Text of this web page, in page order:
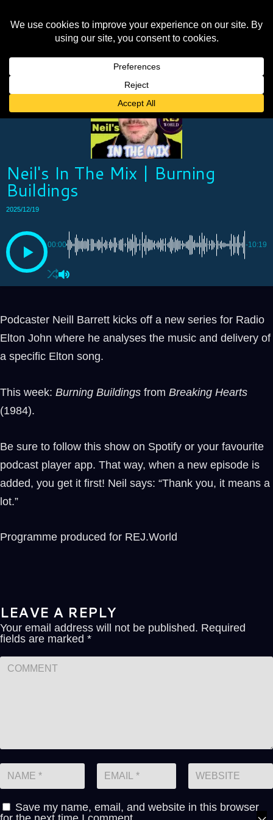
Neil's In The Mix | Burning
Buildings
2025/12/19
00:00 -10:19
Podcaster Neill Barrett kicks off a new series for Radio
Elton John where he analyses the music and delivery of
a specific Elton song.
This week: Burning Buildings from Breaking Hearts
(1984).
Be sure to follow this show on Spotify or your favourite
podcast player app. That way, when a new episode is
added, you get it first! Neil says: “Thank you, it means a
lot.”
Programme produced for REJ.World
LEAVE A REPLY
Your email address will not be published. Required
fields are marked *
Save my name, email, and website in this browser